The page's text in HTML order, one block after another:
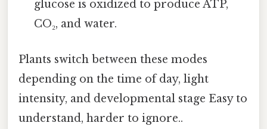
glucose is oxidized to produce ATP,
CO₂, and water.
Plants switch between these modes
depending on the time of day, light
intensity, and developmental stage Easy to
understand, harder to ignore..